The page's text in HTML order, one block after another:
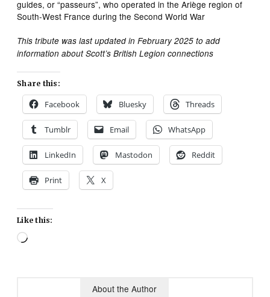
guides, or “passeurs”, who operated in the Ariège region of
South-West France during the Second World War
This tribute was last updated in February 2025 to add
information about Scott’s British Legion connections
Share this:
Facebook Bluesky Threads
Tumblr Email WhatsApp
LinkedIn Mastodon Reddit
Print X
Like this:
Loading…
About the Author